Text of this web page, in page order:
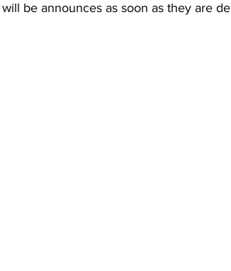
be announces as soon as they are